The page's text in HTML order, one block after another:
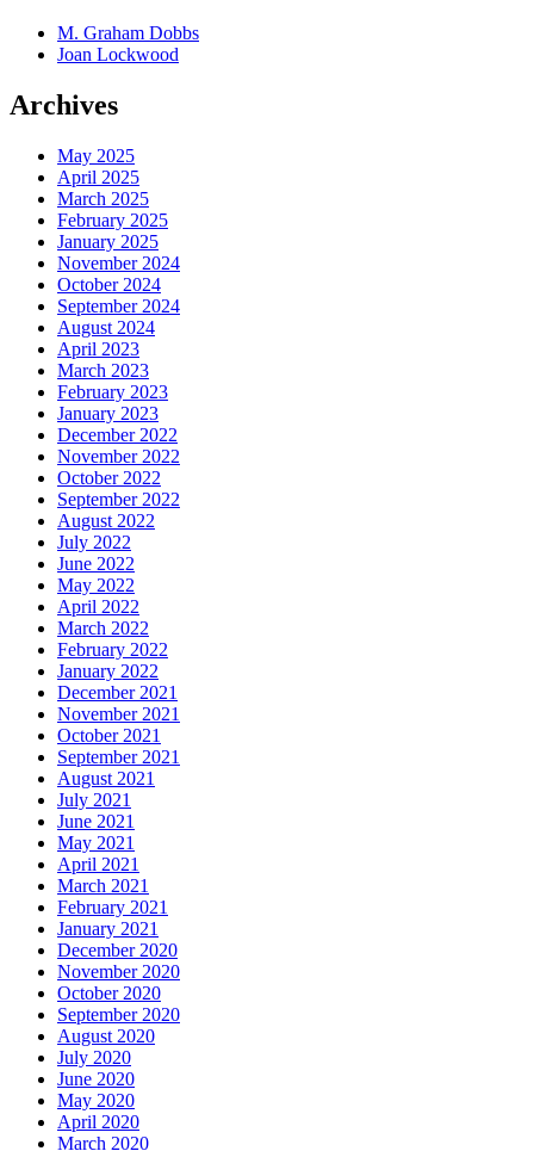
M. Graham Dobbs
Joan Lockwood
Archives
May 2025
April 2025
March 2025
February 2025
January 2025
November 2024
October 2024
September 2024
August 2024
April 2023
March 2023
February 2023
January 2023
December 2022
November 2022
October 2022
September 2022
August 2022
July 2022
June 2022
May 2022
April 2022
March 2022
February 2022
January 2022
December 2021
November 2021
October 2021
September 2021
August 2021
July 2021
June 2021
May 2021
April 2021
March 2021
February 2021
January 2021
December 2020
November 2020
October 2020
September 2020
August 2020
July 2020
June 2020
May 2020
April 2020
March 2020